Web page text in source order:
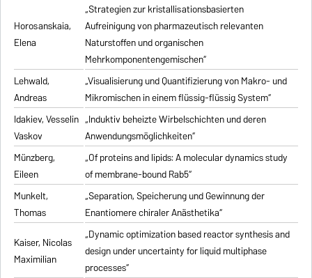
Horosanskaia,
Elena
„Strategien zur kristallisationsbasierten
Aufreinigung von pharmazeutisch relevanten
Naturstoffen und organischen
Mehrkomponentengemischen“
Lehwald,
Andreas
„Visualisierung und Quantifizierung von Makro- und
Mikromischen in einem flüssig-flüssig System“
Idakiev, Vesselin
Vaskov
„Induktiv beheizte Wirbelschichten und deren
Anwendungsmöglichkeiten“
Münzberg,
Eileen
„Of proteins and lipids: A molecular dynamics study
of membrane-bound Rab5“
Munkelt,
Thomas
„Separation, Speicherung und Gewinnung der
Enantiomere chiraler Anästhetika“
Kaiser, Nicolas
Maximilian
„Dynamic optimization based reactor synthesis and
design under uncertainty for liquid multiphase
processes“